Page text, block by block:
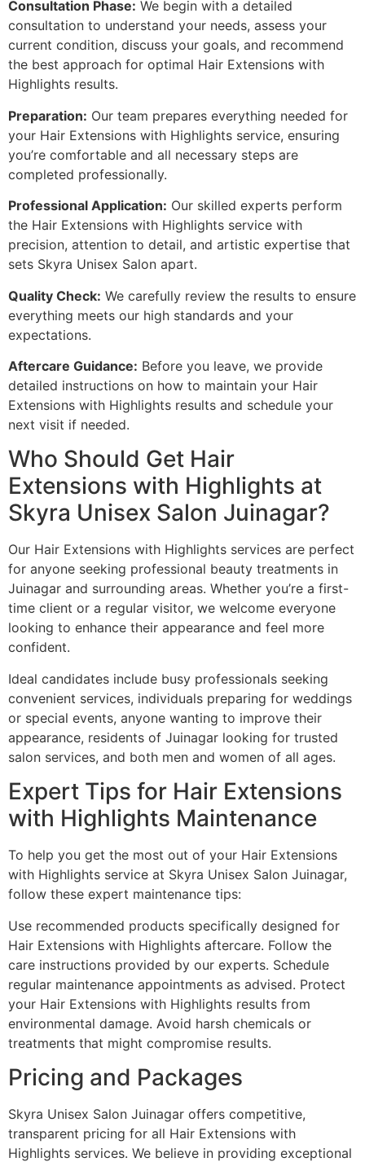
Consultation Phase: We begin with a detailed
consultation to understand your needs, assess your
current condition, discuss your goals, and recommend
the best approach for optimal Hair Extensions with
Highlights results.
Preparation: Our team prepares everything needed for
your Hair Extensions with Highlights service, ensuring
you’re comfortable and all necessary steps are
completed professionally.
Professional Application: Our skilled experts perform
the Hair Extensions with Highlights service with
precision, attention to detail, and artistic expertise that
sets Skyra Unisex Salon apart.
Quality Check: We carefully review the results to ensure
everything meets our high standards and your
expectations.
Aftercare Guidance: Before you leave, we provide
detailed instructions on how to maintain your Hair
Extensions with Highlights results and schedule your
next visit if needed.
Who Should Get Hair
Extensions with Highlights at
Skyra Unisex Salon Juinagar?
Our Hair Extensions with Highlights services are perfect
for anyone seeking professional beauty treatments in
Juinagar and surrounding areas. Whether you’re a first-
time client or a regular visitor, we welcome everyone
looking to enhance their appearance and feel more
confident.
Ideal candidates include busy professionals seeking
convenient services, individuals preparing for weddings
or special events, anyone wanting to improve their
appearance, residents of Juinagar looking for trusted
salon services, and both men and women of all ages.
Expert Tips for Hair Extensions
with Highlights Maintenance
To help you get the most out of your Hair Extensions
with Highlights service at Skyra Unisex Salon Juinagar,
follow these expert maintenance tips:
Use recommended products specifically designed for
Hair Extensions with Highlights aftercare. Follow the
care instructions provided by our experts. Schedule
regular maintenance appointments as advised. Protect
your Hair Extensions with Highlights results from
environmental damage. Avoid harsh chemicals or
treatments that might compromise results.
Pricing and Packages
Skyra Unisex Salon Juinagar offers competitive,
transparent pricing for all Hair Extensions with
Highlights services. We believe in providing exceptional